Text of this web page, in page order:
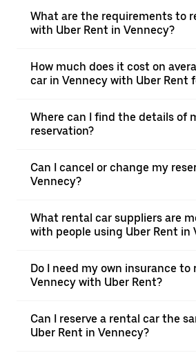
What are the requirements to
with Uber Rent in Vennecy?
How much does it cost on
car in Vennecy with Uber Rent
Where can I find the details of
reservation?
Can I cancel or change my
Vennecy?
What rental car suppliers are
with people using Uber Rent in
Do I need my own insurance to
Vennecy with Uber Rent?
Can I reserve a rental car the
Uber Rent in Vennecy?